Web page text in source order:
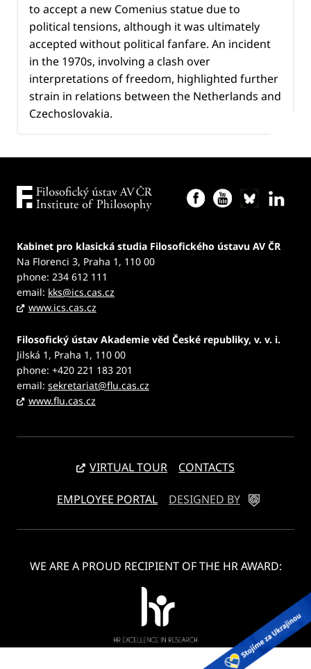
to accept a new Comenius statue due to
political tensions, although it was ultimately
accepted without political fanfare. An incident
in the 1970s, involving a clash over
interpretations of freedom, highlighted further
strain in relations between the Netherlands and
Czechoslovakia.
Kabinet pro klasická studia Filosofického ústavu AV ČR
Na Florenci 3, Praha 1, 110 00
phone: 234 612 111
email: kks@ics.cas.cz
www.ics.cas.cz
Filosofický ústav Akademie věd České republiky, v. v. i.
Jilská 1, Praha 1, 110 00
phone: +420 221 183 201
email: sekretariat@flu.cas.cz
www.flu.cas.cz
VIRTUAL TOUR CONTACTS
EMPLOYEE PORTAL DESIGNED BY
WE ARE A PROUD RECIPIENT OF THE HR AWARD: